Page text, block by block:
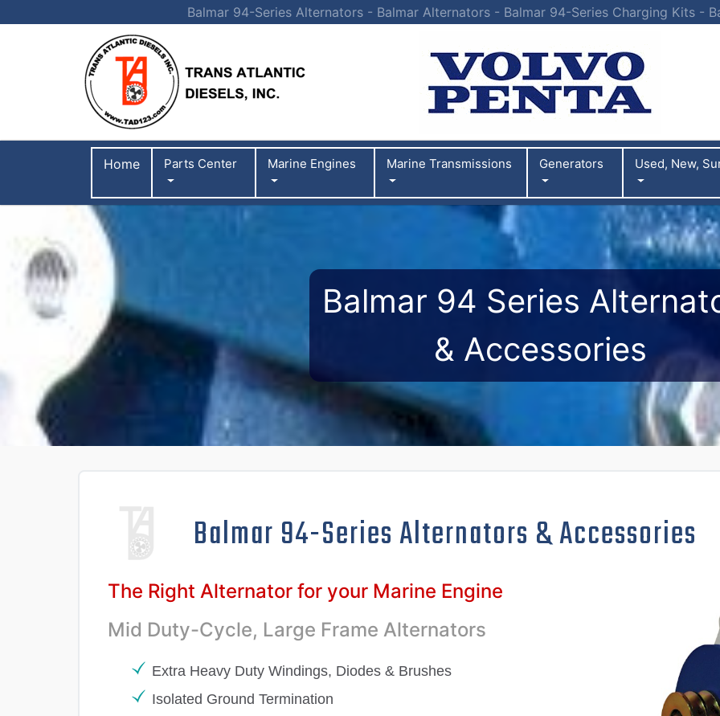
Balmar 94-Series Alternators - Balmar Alternators - Balmar 94-Series Charging Kits -
Home Parts Center Marine Engines Marine Transmissions Generators Used, New,
Balmar 94 Series
& Accessories
Balmar 94-Series Alternators & Accessories
The Right Alternator for your Marine Engine
Mid Duty-Cycle, Large Frame Alternators
Extra Heavy Duty Windings, Diodes & Brushes
Isolated Ground Termination